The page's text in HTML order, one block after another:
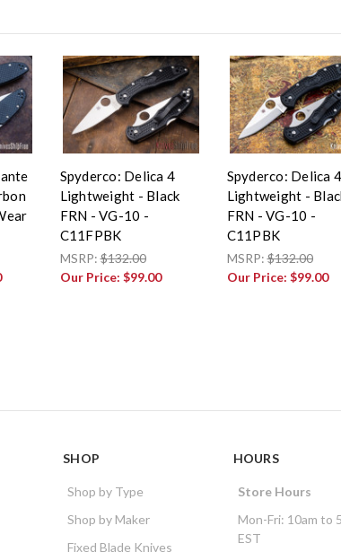
Spyderco: Delica 4
Lightweight - Black
FRN - VG-10 -
C11FPBK
MSRP:$132.00
Our Price: $99.00
Spyderco: Delica 4
Lightweight -
FRN - VG-10 -
C11PBK
MSRP:$132.00
Our Price: $99.00
SHOP
Shop by Type
Shop by Maker
Fixed Blade Knives
HOURS
Store Hours
Mon-Fri: 10am to
EST